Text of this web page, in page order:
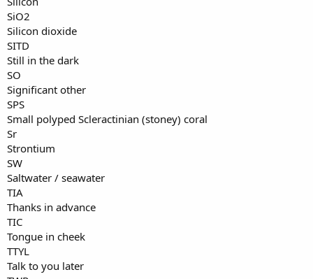
SiO2
Silicon dioxide
SITD
Still in the dark
SO
Significant other
SPS
Small polyped Scleractinian (stoney) coral
Sr
Strontium
SW
Saltwater / seawater
TIA
Thanks in advance
TIC
Tongue in cheek
TTYL
Talk to you later